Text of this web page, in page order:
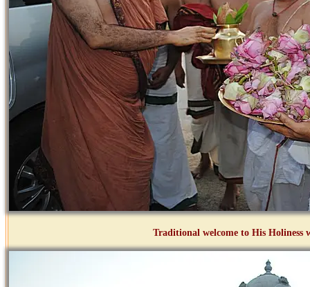
Traditional welcome to His Holiness